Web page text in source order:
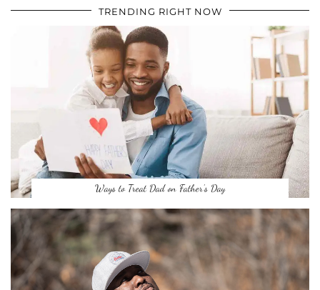
TRENDING RIGHT NOW
Ways to Treat Dad on Father’s Day